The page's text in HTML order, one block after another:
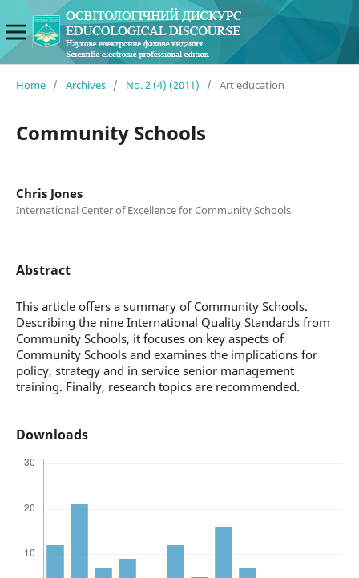
Home / Archives / No. 2 (4) (2011) / Art education
Community Schools
Chris Jones
International Center of Excellence for Community Schools
Abstract
This article offers a summary of Community Schools.
Describing the nine International Quality Standards from
Community Schools, it focuses on key aspects of
Community Schools and examines the implications for
policy, strategy and in service senior management
training. Finally, research topics are recommended.
Downloads